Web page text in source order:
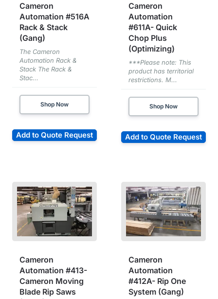
Cameron
Automation #516A
Rack & Stack
(Gang)
The Cameron
Automation Rack &
Stack The Rack &
Stac...
Shop Now
Add to Quote Request
Cameron
Automation
#611A- Quick
Chop Plus
(Optimizing)
***Please note: This
product has territorial
restrictions. M...
Shop Now
Add to Quote Request
Cameron
Automation #413-
Cameron Moving
Blade Rip Saws
Cameron
Automation
#412A- Rip One
System (Gang)